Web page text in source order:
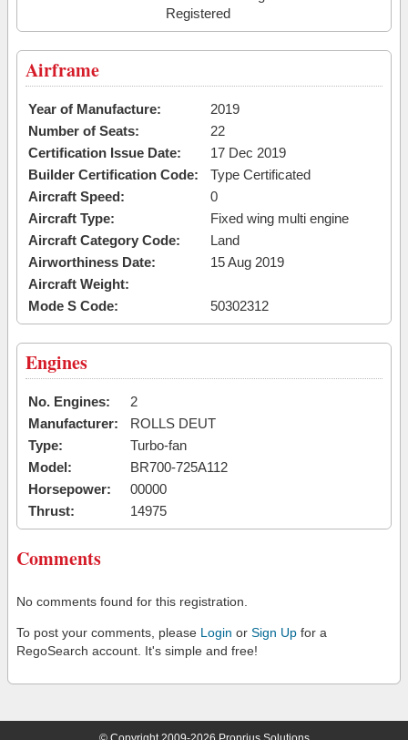
Registered
Airframe
Year of Manufacture:
2019
Number of Seats:
22
Certification Issue Date:
17 Dec 2019
Builder Certification Code:
Type Certificated
Aircraft Speed:
0
Aircraft Type:
Fixed wing multi engine
Aircraft Category Code:
Land
Airworthiness Date:
15 Aug 2019
Aircraft Weight:
Mode S Code:
50302312
Engines
No. Engines:
2
Manufacturer:
ROLLS DEUT
Type:
Turbo-fan
Model:
BR700-725A112
Horsepower:
00000
Thrust:
14975
Comments
No comments found for this registration.
To post your comments, please Login or Sign Up for a
RegoSearch account. It's simple and free!